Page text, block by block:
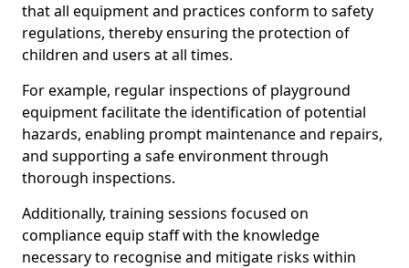
that all equipment and practices conform to safety
regulations, thereby ensuring the protection of
children and users at all times.
For example, regular inspections of playground
equipment facilitate the identification of potential
hazards, enabling prompt maintenance and repairs,
and supporting a safe environment through
thorough inspections.
Additionally, training sessions focused on
compliance equip staff with the knowledge
necessary to recognise and mitigate risks within